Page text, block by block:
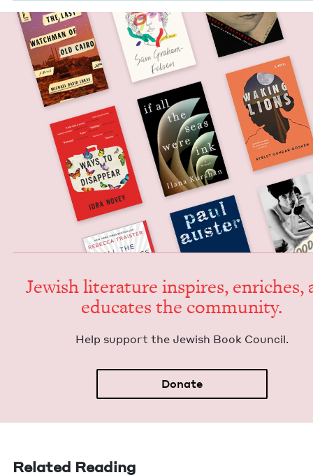
Jew­ish lit­er­a­ture inspires, enrich­es,
edu­cates the community.
Help sup­port the Jew­ish Book Council.
Donate
Related Reading